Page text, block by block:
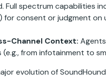
Full spectrum capabilities
for consent or judgment
Channel Context:
from infotainment to
evolution of